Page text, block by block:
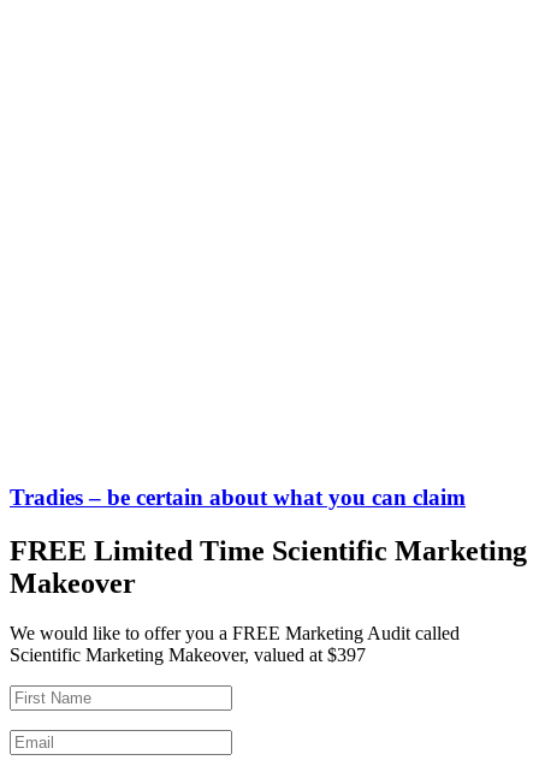
Tradies – be certain about what you can claim
FREE Limited Time Scientific Marketing
Makeover
We would like to offer you a FREE Marketing Audit called
Scientific Marketing Makeover, valued at $397